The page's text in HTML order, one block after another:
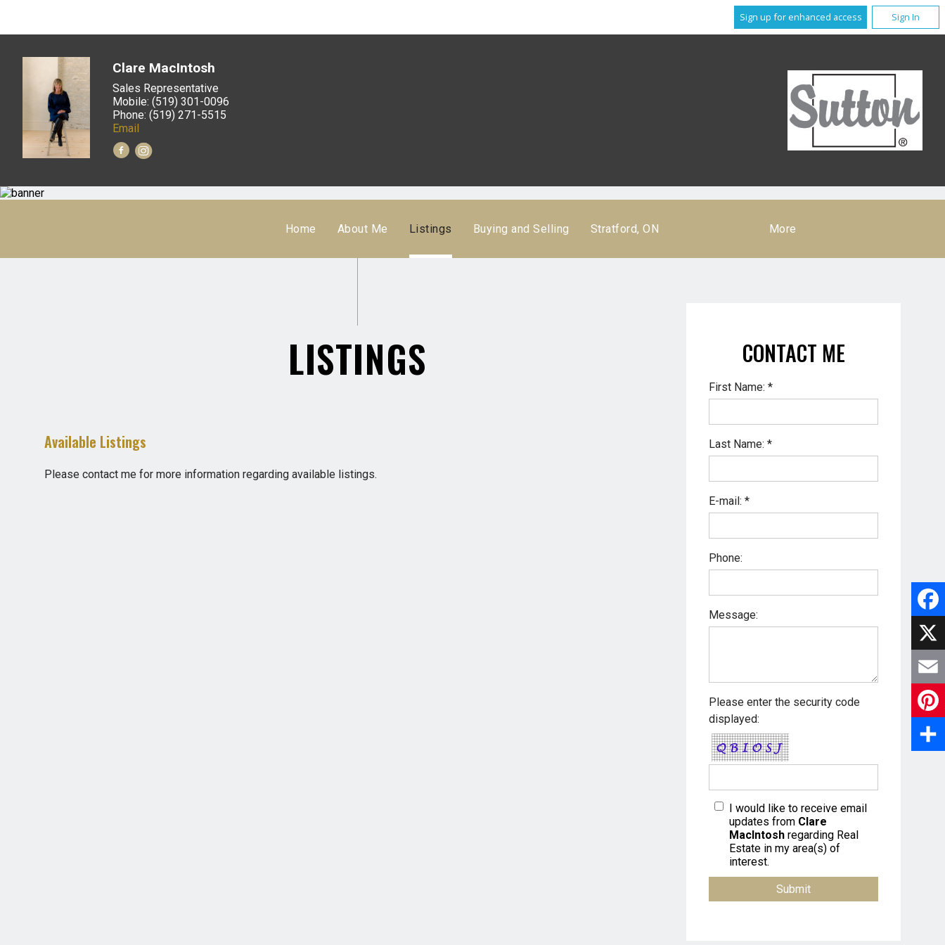
Sign up for enhanced access Sign In
Clare MacIntosh
Sales Representative
Mobile: (519) 301-0096
Phone: (519) 271-5515
Email
Home About Me Listings Buying and Selling Stratford, ON More
LISTINGS
Available Listings
Please contact me for more information regarding available listings.
CONTACT ME
First Name: *
Last Name: *
E-mail: *
Phone:
Message:
Please enter the security code
displayed:
I would like to receive email
updates from Clare
MacIntosh regarding Real
Estate in my area(s) of
interest.
F
c
e
b
X
E
a